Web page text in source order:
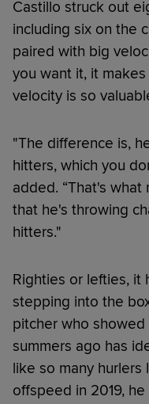
Castillo struck out
including six on the
paired with big
you want it, it
velocity is so
"The difference is,
hitters, which you
added. “That's
that he's throwing
hitters."
Righties or lefties, it
stepping into the
pitcher who
summers ago has
like so many
offspeed in 2019,